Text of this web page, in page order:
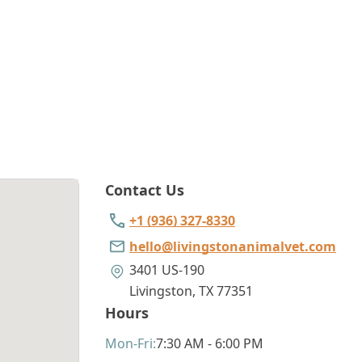
Contact Us
+1 (936) 327-8330
hello@livingstonanimalvet.com
3401 US-190
Livingston, TX 77351
Hours
Mon-Fri:7:30 AM - 6:00 PM